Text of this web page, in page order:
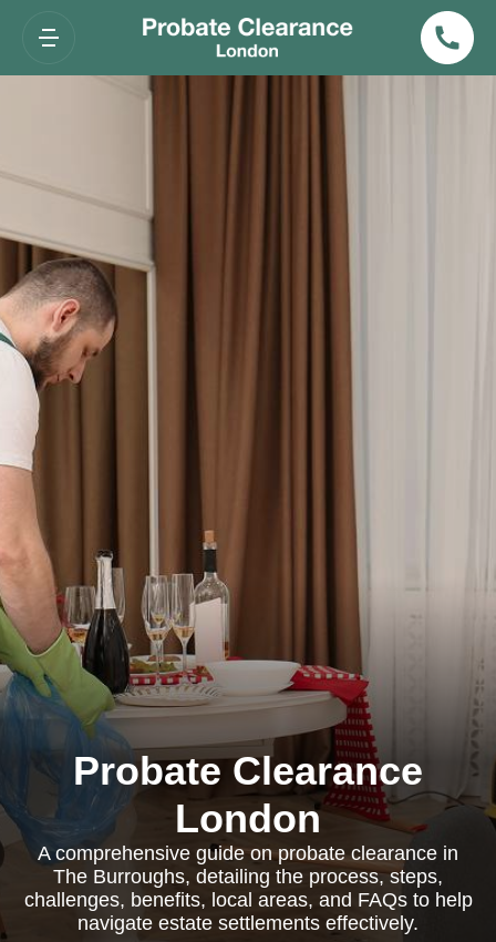
Probate Clearance
London
A comprehensive guide on probate clearance in
The Burroughs, detailing the process, steps,
challenges, benefits, local areas, and FAQs to help
navigate estate settlements effectively.